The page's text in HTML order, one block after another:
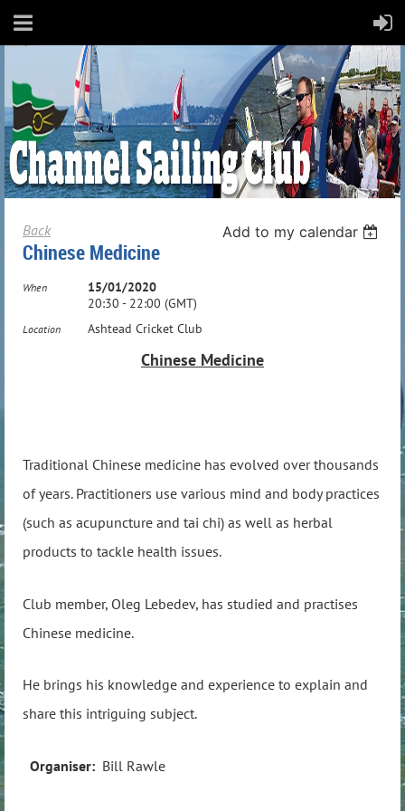
Back Add to my calendar
Chinese Medicine
When
15/01/2020
20:30 - 22:00 (GMT)
Location Ashtead Cricket Club
Chinese Medicine
Traditional Chinese medicine has evolved over thousands
of years. Practitioners use various mind and body practices
(such as acupuncture and tai chi) as well as herbal
products to tackle health issues.
Club member, Oleg Lebedev, has studied and practises
Chinese medicine.
He brings his knowledge and experience to explain and
share this intriguing subject.
Organiser: Bill Rawle